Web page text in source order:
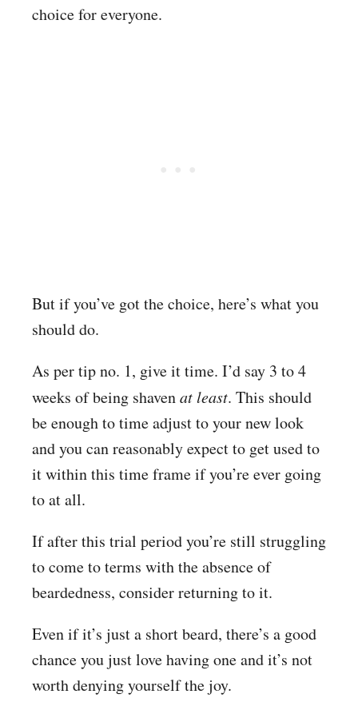
choice for everyone.
But if you’ve got the choice, here’s what you
should do.
As per tip no. 1, give it time. I’d say 3 to 4
weeks of being shavenat least. This should
be enough to time adjust to your new look
and you can reasonably expect to get used to
it within this time frame if you’re ever going
to at all.
If after this trial period you’re still struggling
to come to terms with the absence of
beardedness, consider returning to it.
Even if it’s just a short beard, there’s a good
chance you just love having one and it’s not
worth denying yourself the joy.